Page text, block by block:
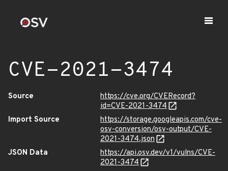
CVE-2021-3474
Source
https://cve.org/CVERecord?
id=CVE-2021-3474
Import Source
https://storage.googleapis.com/cve-
osv-conversion/osv-output/CVE-
2021-3474.json
JSON Data
https://api.osv.dev/v1/vulns/CVE-
2021-3474